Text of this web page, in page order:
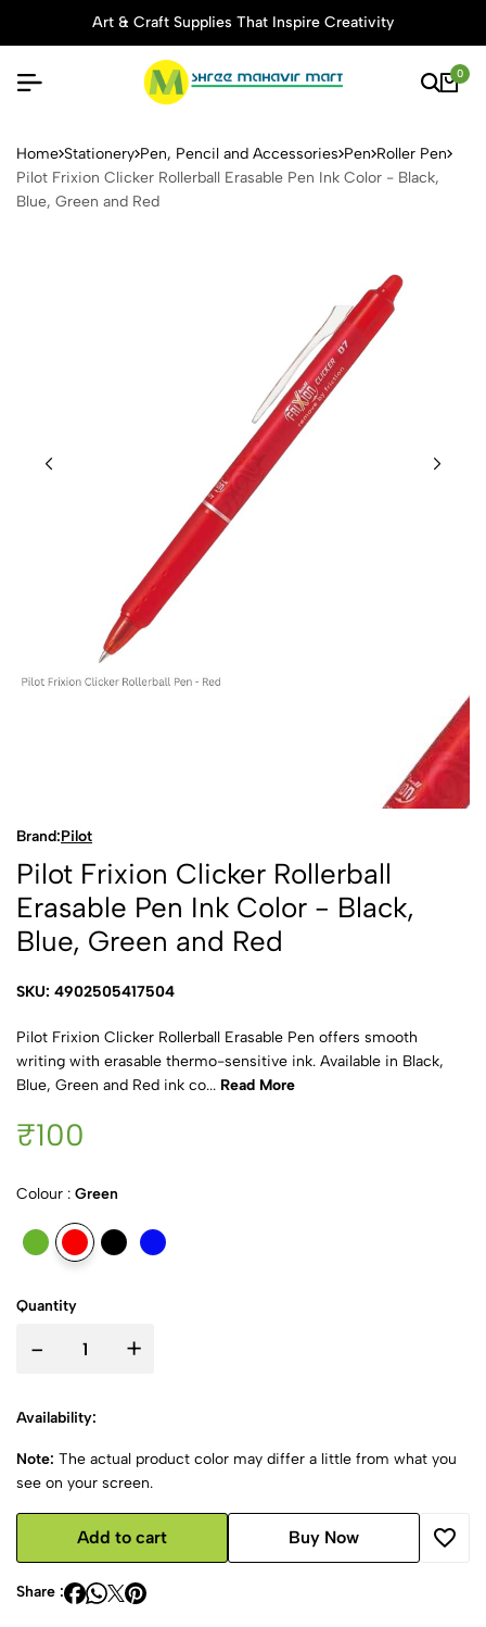
Art & Craft Supplies That Inspire Creativity
0
Pilot Frixion Clicker
Home Stationery Pen, Pencil and Accessories Pen Roller Pen
Pilot Frixion Clicker Rollerball Erasable Pen Ink Color - Black,
Blue, Green and Red
Brand:Pilot
Pilot Frixion Clicker Rollerball
Erasable Pen Ink Color - Black,
Blue, Green and Red
SKU: 4902505417504
Pilot Frixion Clicker Rollerball Erasable Pen offers smooth
writing with erasable thermo-sensitive ink. Available in Black,
Blue, Green and Red ink co... Read More
₹100
Colour : Green
Quantity
- +
Availability:
Note: The actual product color may differ a little from what you
see on your screen.
Add to cart Buy Now
Share :